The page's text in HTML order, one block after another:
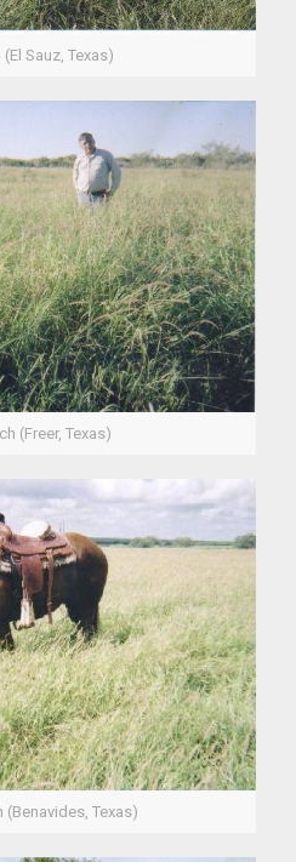
Sauz, Texas)
(Freer, Texas)
(Benavides, Texas)